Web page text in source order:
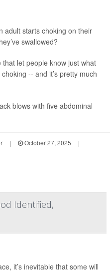
adult starts choking on their
swallowed?
let people know just what
-- and it’s pretty much
blows with five abdominal
| October 27, 2025
|
Identified,
it’s inevitable that some will